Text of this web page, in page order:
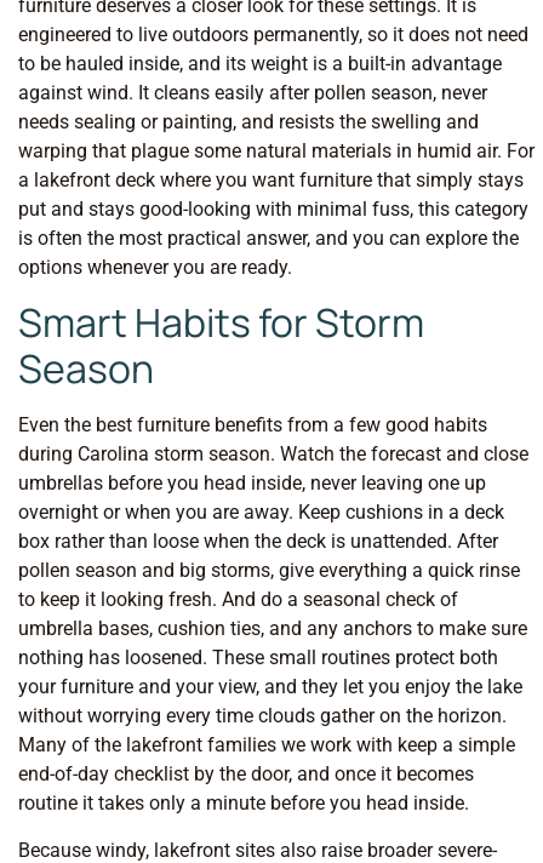
furniture deserves a closer look for these settings. It is
engineered to live outdoors permanently, so it does not need
to be hauled inside, and its weight is a built-in advantage
against wind. It cleans easily after pollen season, never
needs sealing or painting, and resists the swelling and
warping that plague some natural materials in humid air. For
a lakefront deck where you want furniture that simply stays
put and stays good-looking with minimal fuss, this category
is often the most practical answer, and you can explore the
options whenever you are ready.
Smart Habits for Storm
Season
Even the best furniture benefits from a few good habits
during Carolina storm season. Watch the forecast and close
umbrellas before you head inside, never leaving one up
overnight or when you are away. Keep cushions in a deck
box rather than loose when the deck is unattended. After
pollen season and big storms, give everything a quick rinse
to keep it looking fresh. And do a seasonal check of
umbrella bases, cushion ties, and any anchors to make sure
nothing has loosened. These small routines protect both
your furniture and your view, and they let you enjoy the lake
without worrying every time clouds gather on the horizon.
Many of the lakefront families we work with keep a simple
end-of-day checklist by the door, and once it becomes
routine it takes only a minute before you head inside.
Because windy, lakefront sites also raise broader severe-